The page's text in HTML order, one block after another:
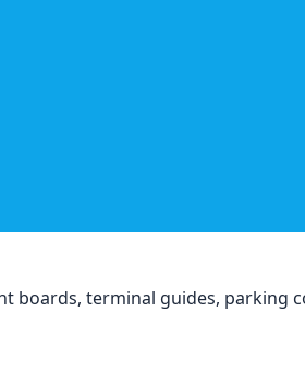
boards, terminal guides, parking